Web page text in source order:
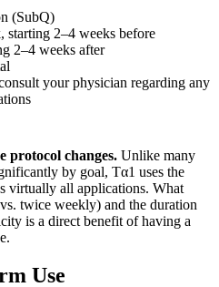
(SubQ)
starting 2–4 weeks before
2–4 weeks after
your physician regarding any
protocol changes. Unlike many
by goal, Tα1 uses the
virtually all applications. What
twice weekly) and the duration
is a direct benefit of having a
Use